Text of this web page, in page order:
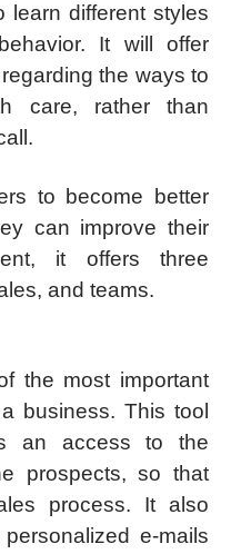
learn different styles
It will offer
the ways to
care, rather than
to become better
can improve their
it offers three
and teams.
the most important
business. This tool
an access to the
prospects, so that
process. It also
e-mails